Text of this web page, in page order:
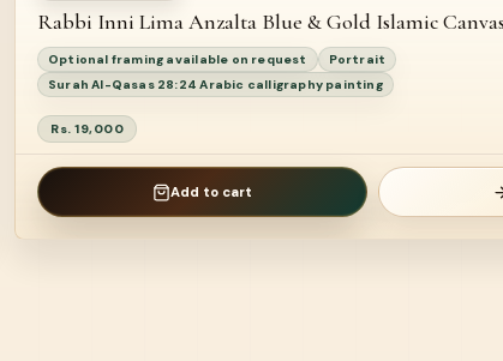
Rabbi Inni Lima Anzalta Blue & Gold Islamic
Optional framing available on request
Portrait
Surah Al-Qasas 28:24 Arabic calligraphy painting
Rs. 19,000
Add to cart